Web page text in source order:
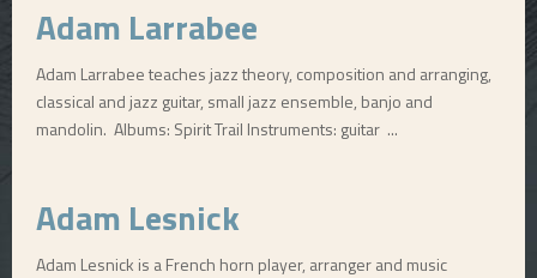
M
N
Adam Larrabee
Adam Larrabee teaches jazz theory, composition and arranging,
classical and jazz guitar, small jazz ensemble, banjo and
mandolin. Albums: Spirit Trail Instruments: guitar ...
Adam Lesnick
Adam Lesnick is a French horn player, arranger and music